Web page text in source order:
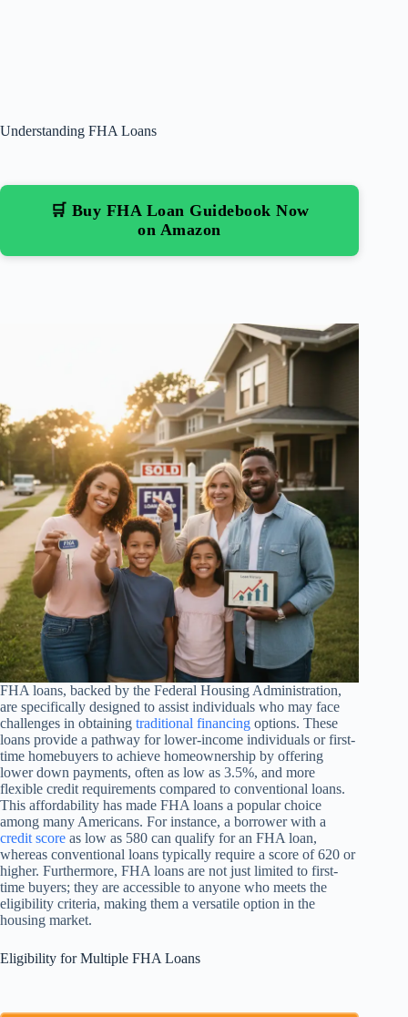
Understanding FHA Loans
🛒 Buy FHA Loan Guidebook Now
on Amazon
FHA loans, backed by the Federal Housing Administration,
are specifically designed to assist individuals who may face
challenges in obtaining traditional financing options. These
loans provide a pathway for lower-income individuals or first-
time homebuyers to achieve homeownership by offering
lower down payments, often as low as 3.5%, and more
flexible credit requirements compared to conventional loans.
This affordability has made FHA loans a popular choice
among many Americans. For instance, a borrower with a
credit score as low as 580 can qualify for an FHA loan,
whereas conventional loans typically require a score of 620 or
higher. Furthermore, FHA loans are not just limited to first-
time buyers; they are accessible to anyone who meets the
eligibility criteria, making them a versatile option in the
housing market.
Eligibility for Multiple FHA Loans